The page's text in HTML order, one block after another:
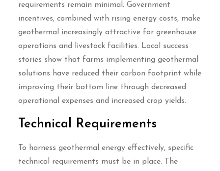
requirements remain minimal. Government
incentives, combined with rising energy costs, make
geothermal increasingly attractive for greenhouse
operations and livestock facilities. Local success
stories show that farms implementing geothermal
solutions have reduced their carbon footprint while
improving their bottom line through decreased
operational expenses and increased crop yields.
Technical Requirements
To harness geothermal energy effectively, specific
technical requirements must be in place. The